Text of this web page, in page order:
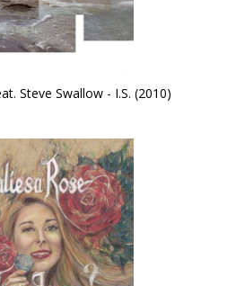
Steve Swallow - I.S. (2010)